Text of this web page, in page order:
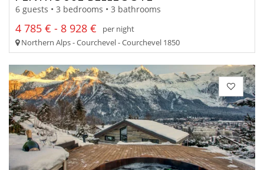
6 guests • 3 bedrooms • 3 bathrooms
4 785 € - 8 928 €
per night
Northern Alps - Courchevel - Courchevel 1850